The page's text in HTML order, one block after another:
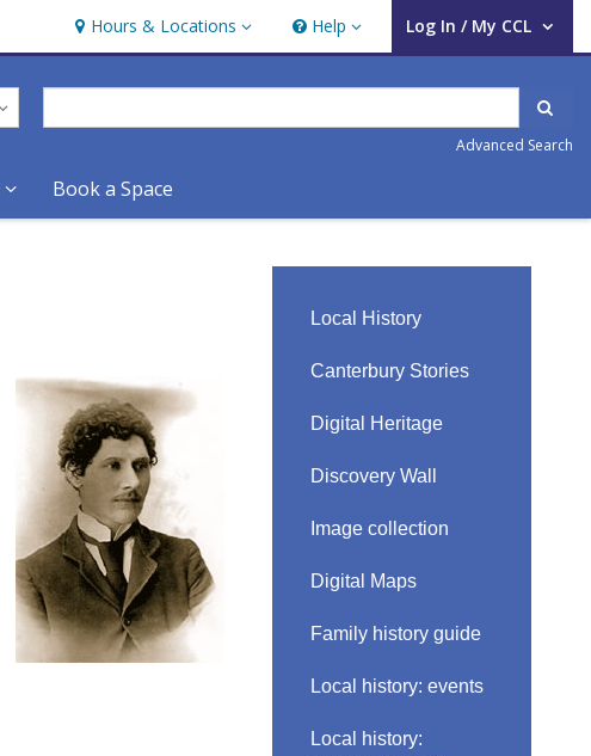
Hours & Locations
Hours & Locations Help
Help Log In / My CCL
User Log In / My CCL.
Advanced Search
Book a Space
Local History
Canterbury Stories
Digital Heritage
Discovery Wall
Image collection
Digital Maps
Family history guide
Local history: events
Local history: